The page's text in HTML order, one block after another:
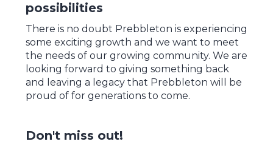
possibilities
There is no doubt Prebbleton is experiencing
some exciting growth and we want to meet
the needs of our growing community. We are
looking forward to giving something back
and leaving a legacy that Prebbleton will be
proud of for generations to come.
Don't miss out!